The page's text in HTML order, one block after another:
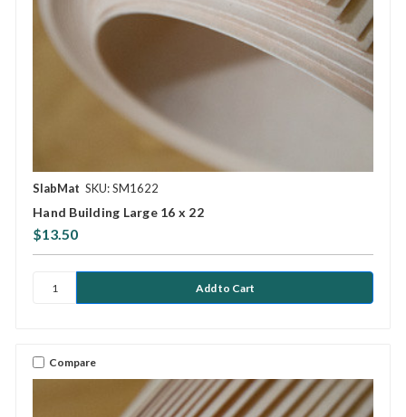
SlabMat SKU: SM1622
Hand Building Large 16 x 22
$13.50
Compare